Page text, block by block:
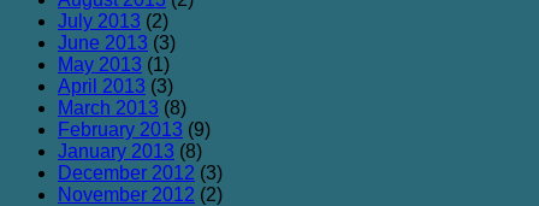
July 2013 (2)
June 2013 (3)
May 2013 (1)
April 2013 (3)
March 2013 (8)
February 2013 (9)
January 2013 (8)
December 2012 (3)
November 2012 (2)